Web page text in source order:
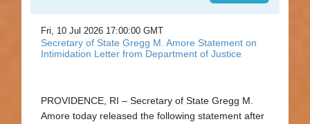
Fri, 10 Jul 2026 17:00:00 GMT
Secretary of State Gregg M. Amore Statement on
Intimidation Letter from Department of Justice
PROVIDENCE, RI – Secretary of State Gregg M.
Amore today released the following statement after